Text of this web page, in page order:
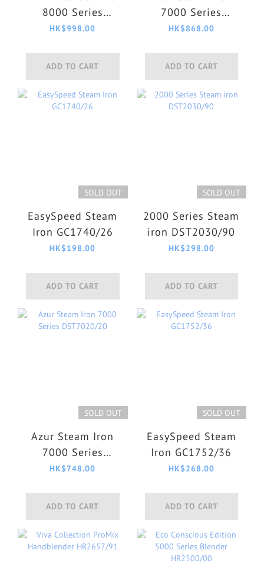
8000 Series
GC810/26
HK$998.00
ADD TO CART
7000 Series
DST7040/80
HK$868.00
ADD TO CART
SOLD OUT
EasySpeed Steam
Iron GC1740/26
HK$198.00
ADD TO CART
SOLD OUT
2000 Series Steam
iron DST2030/90
HK$298.00
ADD TO CART
SOLD OUT
Azur Steam Iron
7000 Series
DST7020/20
HK$748.00
ADD TO CART
SOLD OUT
EasySpeed Steam
Iron GC1752/36
HK$268.00
ADD TO CART